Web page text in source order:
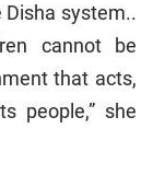
system..
cannot be
that acts,
people,” she